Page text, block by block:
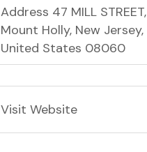
Address 47 MILL STREET,
Mount Holly, New Jersey,
United States 08060
Visit Website